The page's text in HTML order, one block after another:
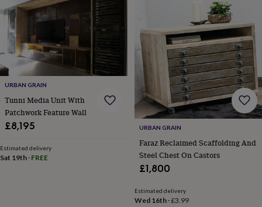
URBAN GRAIN
Tunni Media Unit With
Patchwork Feature Wall
£8,195
Estimated delivery
Sat 19th · FREE
URBAN GRAIN
Faraz Reclaimed Scaffolding And
Steel Chest On Castors
£1,800
Estimated delivery
Wed 16th·£3.99